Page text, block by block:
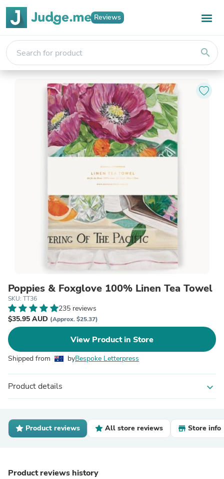
Reviews
search
Poppies & Foxglove 100% Linen Tea Towel
SKU: TT36
235 reviews
$35.95 AUD (Approx. $25.37)
View Product in Store
Shipped from byBespoke Letterpress
Product details expand_more
Product reviews All store reviews Store info
Product reviews history